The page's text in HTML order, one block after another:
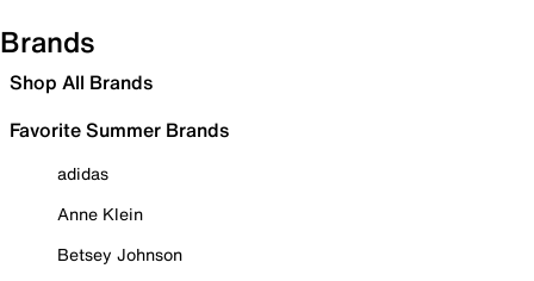
Brands
Shop All Brands
Favorite Summer Brands
adidas
Anne Klein
Betsey Johnson